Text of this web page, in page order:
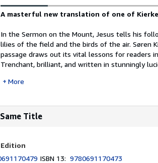
Synopsis
A masterful new translation of one of
In the Sermon on the Mount, Jesus tells his
lilies of the field and the birds of the air. Søren
passage draws out its vital lessons for readers
Trenchant, brilliant, and written in stunningly
More
Title
ISBN 13:9780691170473